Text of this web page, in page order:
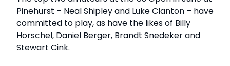
Pinehurst – Neal Shipley and Luke Clanton – have
committed to play, as have the likes of Billy
Horschel, Daniel Berger, Brandt Snedeker and
Stewart Cink.